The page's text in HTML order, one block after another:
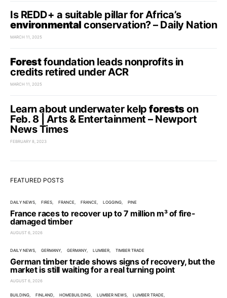
Is REDD+ a suitable pillar for Africa’s
environmental conservation? – Daily Nation
MARCH 11, 2025
Forestfoundation leads nonprofits in
credits retired under ACR
MARCH 11, 2025
Learn about underwater kelp forestson
Feb. 8 | Arts & Entertainment – Newport
News Times
FEBRUARY 8, 2023
FEATURED POSTS
DAILY NEWS FIRES FRANCE FRANCE LOGGING PINE
France races to recover up to 7 million m³ of fire-
damaged timber
AUGUST 6, 2026
DAILY NEWS GERMANY GERMANY LUMBER TIMBER TRADE
German timber trade shows signs of recovery, but the
market is still waiting for a real turning point
AUGUST 6, 2026
BUILDING FINLAND HOMEBUILDING LUMBER NEWS
LUMBER TRADE